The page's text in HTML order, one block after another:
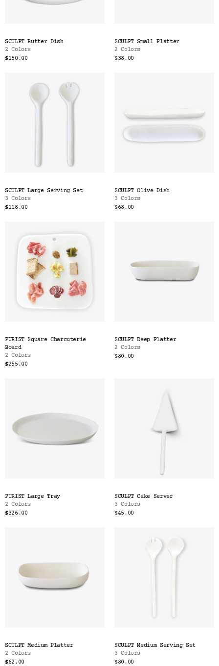
SCULPT Butter Dish
2 Colors
$150.00
SCULPT Small Platter
2 Colors
$38.00
SCULPT Large Serving Set
3 Colors
$118.00
SCULPT Olive Dish
3 Colors
$68.00
PURIST Square Charcuterie
Board
2 Colors
$255.00
SCULPT Deep Platter
2 Colors
$80.00
PURIST Large Tray
2 Colors
$326.00
SCULPT Cake Server
3 Colors
$45.00
SCULPT Medium Platter
2 Colors
$62.00
SCULPT Medium Serving Set
3 Colors
$80.00